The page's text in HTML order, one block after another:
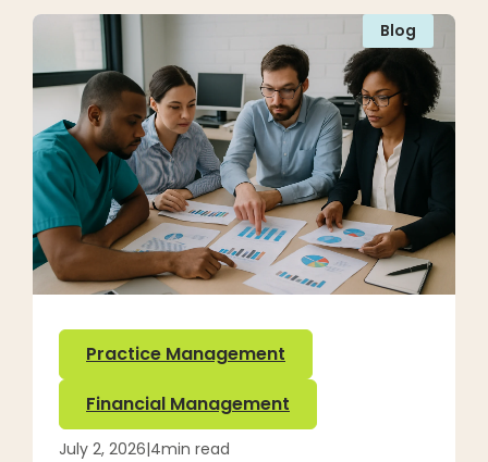
Blog
Practice Management
Financial Management
July 2, 2026|4min read